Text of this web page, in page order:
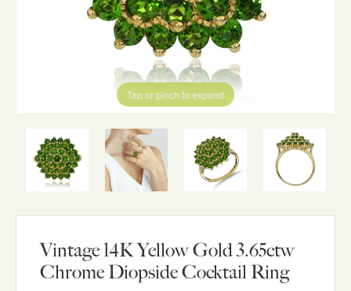
Tap or pinch to expand
Vintage 14K Yellow Gold 3.65ctw
Chrome Diopside Cocktail Ring